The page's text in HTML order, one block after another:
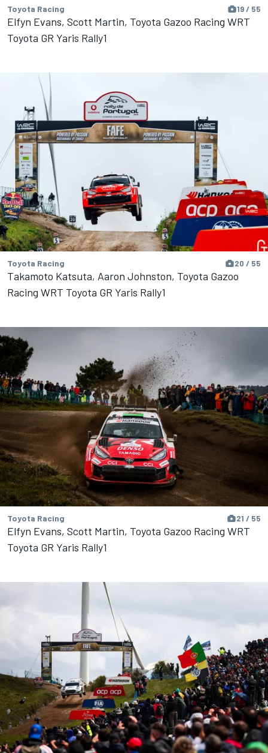
Toyota Racing 19 / 55
Elfyn Evans, Scott Martin, Toyota Gazoo Racing WRT
Toyota GR Yaris Rally1
Toyota Racing 20 / 55
Takamoto Katsuta, Aaron Johnston, Toyota Gazoo
Racing WRT Toyota GR Yaris Rally1
Toyota Racing 21 / 55
Elfyn Evans, Scott Martin, Toyota Gazoo Racing WRT
Toyota GR Yaris Rally1